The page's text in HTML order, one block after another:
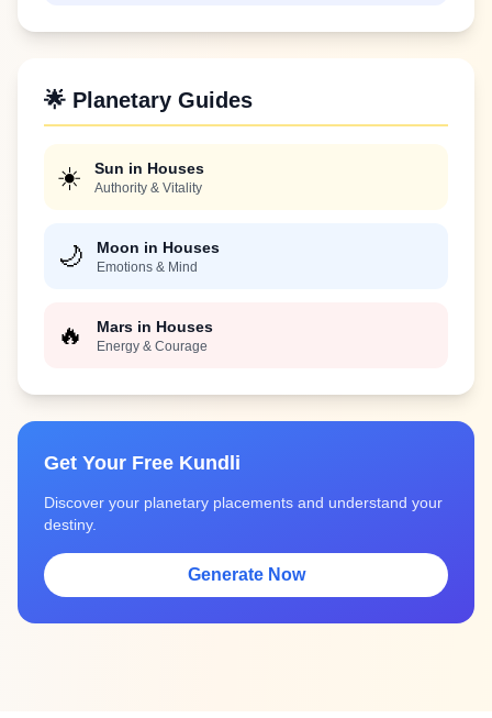
🌟 Planetary Guides
☀️ Sun in Houses
Authority & Vitality
🌙 Moon in Houses
Emotions & Mind
🔥 Mars in Houses
Energy & Courage
Get Your Free Kundli
Discover your planetary placements and understand your
destiny.
Generate Now